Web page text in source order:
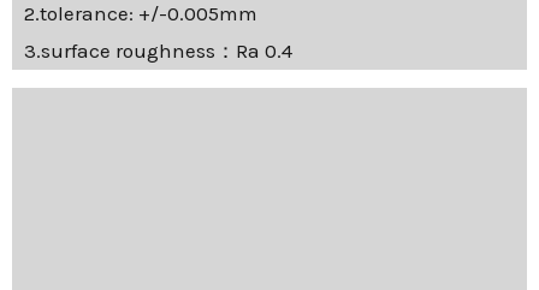
2.tolerance: +/-0.005mm
3.surface roughness：Ra 0.4